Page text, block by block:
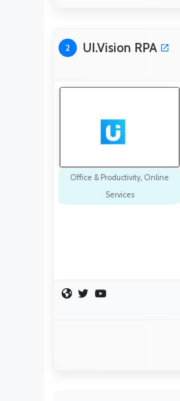
2 UI.Vision RPA
Office & Productivity, Online
Services